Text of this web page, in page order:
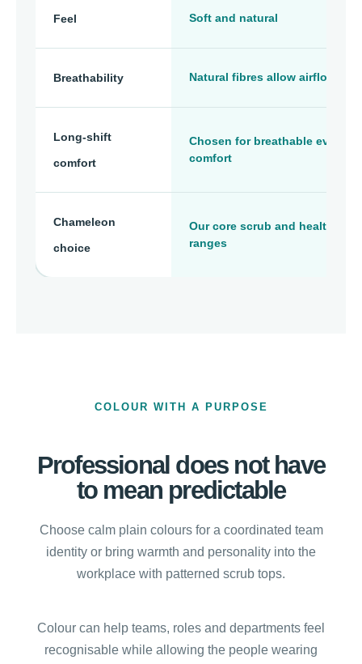
Feel Soft and natural
Breathability Natural fibres allow airflow
Long-shift
comfort
Chosen for breathable
comfort
Chameleon
choice
Our core scrub and healthcare
ranges
COLOUR WITH A PURPOSE
Professional does not have
to mean predictable
Choose calm plain colours for a coordinated team
identity or bring warmth and personality into the
workplace with patterned scrub tops.
Colour can help teams, roles and departments feel
recognisable while allowing the people wearing